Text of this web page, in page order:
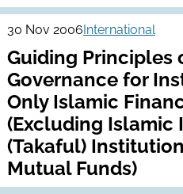
30 Nov 2006 International
Guiding Principles
Governance for
Only Islamic
(Excluding Islamic
(Takaful)
Mutual Funds)